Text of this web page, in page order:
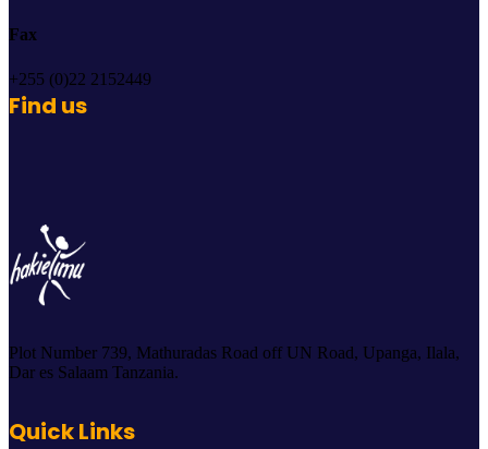
Fax
+255 (0)22 2152449
Find us
Plot Number 739, Mathuradas Road off UN Road, Upanga, Ilala,
Dar es Salaam Tanzania.
Quick Links